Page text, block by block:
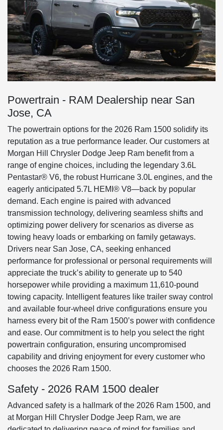
Powertrain - RAM Dealership near San
Jose, CA
The powertrain options for the 2026 Ram 1500 solidify its
reputation as a true performance leader. Our customers at
Morgan Hill Chrysler Dodge Jeep Ram benefit from a
range of engine choices, including the legendary 3.6L
Pentastar® V6, the robust Hurricane 3.0L engines, and the
eagerly anticipated 5.7L HEMI® V8—back by popular
demand. Each engine is paired with advanced
transmission technology, delivering seamless shifts and
optimizing power delivery for scenarios as diverse as
towing heavy loads or embarking on family getaways.
Drivers near San Jose, CA, seeking enhanced
performance for professional or personal requirements will
appreciate the truck’s ability to generate up to 540
horsepower while providing a maximum 11,610-pound
towing capacity. Intelligent features like trailer sway control
and available four-wheel drive configurations ensure you
harness every bit of the Ram 1500’s power with confidence
and ease. Our commitment is to help you select the right
powertrain configuration, ensuring uncompromised
capability and driving enjoyment for every customer who
chooses the 2026 Ram 1500.
Safety - 2026 RAM 1500 dealer
Advanced safety is a hallmark of the 2026 Ram 1500, and
at Morgan Hill Chrysler Dodge Jeep Ram, we are